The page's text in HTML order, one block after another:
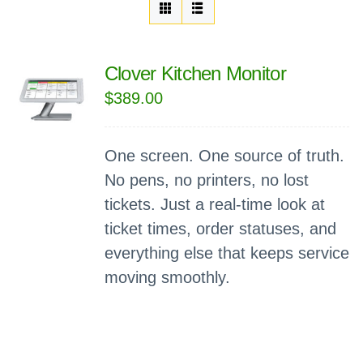
Clover Kitchen Monitor
$389.00
One screen. One source of truth.
No pens, no printers, no lost
tickets. Just a real-time look at
ticket times, order statuses, and
everything else that keeps service
moving smoothly.